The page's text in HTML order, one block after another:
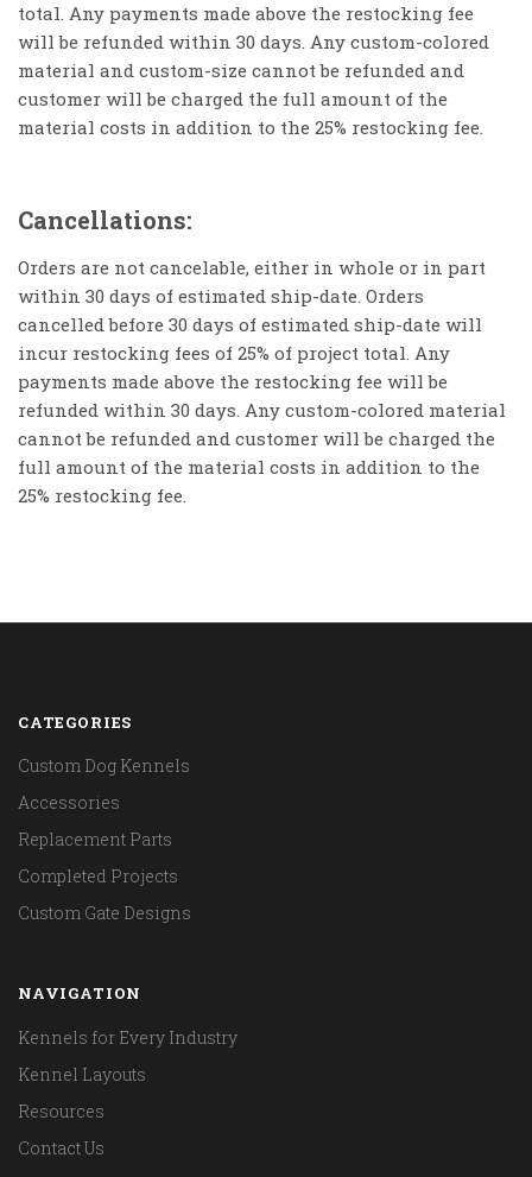
total. Any payments made above the restocking fee
will be refunded within 30 days. Any custom-colored
material and custom-size cannot be refunded and
customer will be charged the full amount of the
material costs in addition to the 25% restocking fee.
Cancellations:
Orders are not cancelable, either in whole or in part
within 30 days of estimated ship-date. Orders
cancelled before 30 days of estimated ship-date will
incur restocking fees of 25% of project total. Any
payments made above the restocking fee will be
refunded within 30 days. Any custom-colored material
cannot be refunded and customer will be charged the
full amount of the material costs in addition to the
25% restocking fee.
CATEGORIES
Custom Dog Kennels
Accessories
Replacement Parts
Completed Projects
Custom Gate Designs
NAVIGATION
Kennels for Every Industry
Kennel Layouts
Resources
Contact Us